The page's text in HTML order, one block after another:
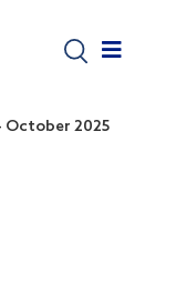
October 2025